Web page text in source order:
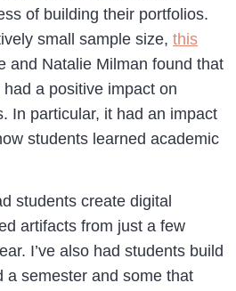
of building their portfolios.
small sample size, this
and Natalie Milman found that
a positive impact on
In particular, it had an impact
students learned academic
students create digital
artifacts from just a few
I’ve also had students build
a semester and some that